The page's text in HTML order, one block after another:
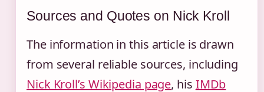
Sources and Quotes on Nick Kroll
The information in this article is drawn
from several reliable sources, including
Nick Kroll’s Wikipedia page, his IMDb